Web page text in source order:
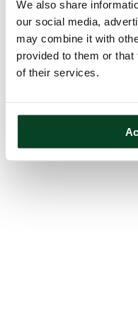
We also share
our social media,
may combine it with
provided to them or
of their services.